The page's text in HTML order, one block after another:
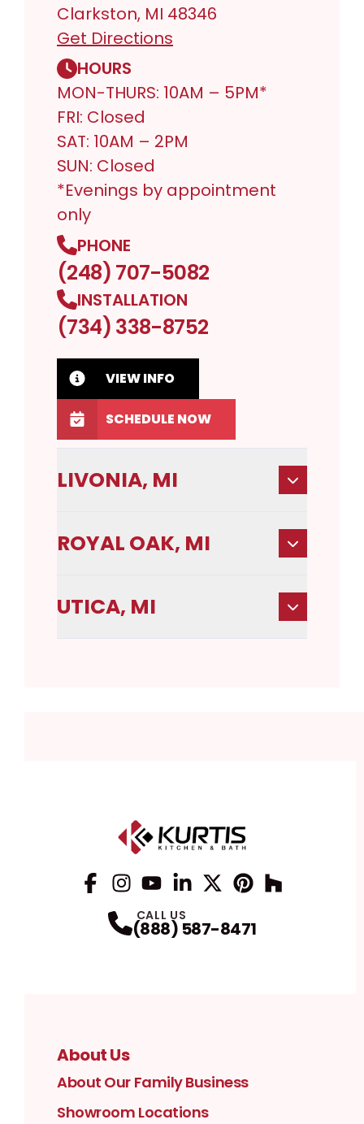
Clarkston, MI 48346
Get Directions
HOURS
MON-THURS: 10AM – 5PM*
FRI: Closed
SAT: 10AM – 2PM
SUN: Closed
*Evenings by appointment
only
PHONE
(248) 707-5082
INSTALLATION
(734) 338-8752
VIEW INFO
SCHEDULE NOW
LIVONIA, MI
ROYAL OAK, MI
UTICA, MI
CALL US
(888) 587-8471
About Us
About Our Family Business
Showroom Locations